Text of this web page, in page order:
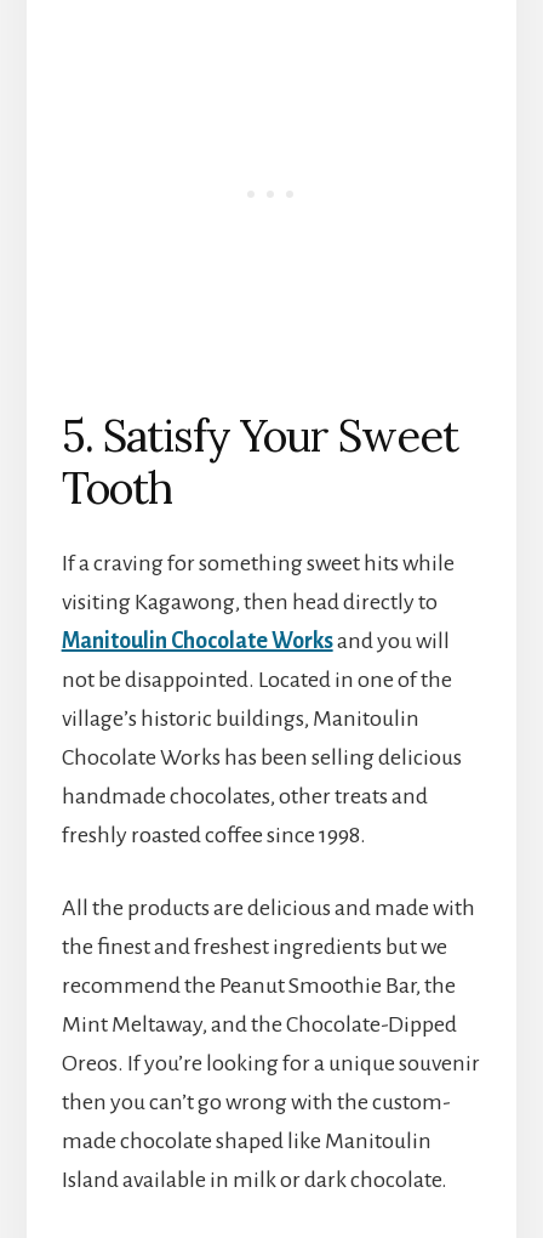
5. Satisfy Your Sweet
Tooth
If a craving for something sweet hits while
visiting Kagawong, then head directly to
Manitoulin Chocolate Worksand you will
not be disappointed. Located in one of the
village’s historic buildings, Manitoulin
Chocolate Works has been selling delicious
handmade chocolates, other treats and
freshly roasted coffee since 1998.
All the products are delicious and made with
the finest and freshest ingredients but we
recommend the Peanut Smoothie Bar, the
Mint Meltaway, and the Chocolate-Dipped
Oreos. If you’re looking for a unique souvenir
then you can’t go wrong with the custom-
made chocolate shaped like Manitoulin
Island available in milk or dark chocolate.